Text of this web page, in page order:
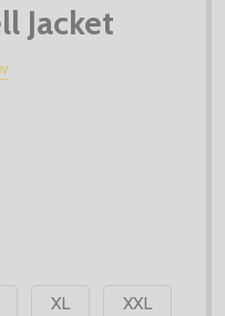
Jacket
XL XXL